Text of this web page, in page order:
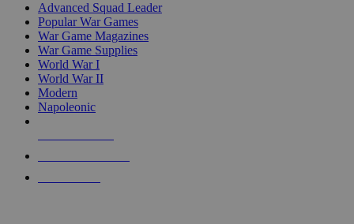
Advanced Squad Leader
Popular War Games
War Game Magazines
War Game Supplies
World War I
World War II
Modern
Napoleonic